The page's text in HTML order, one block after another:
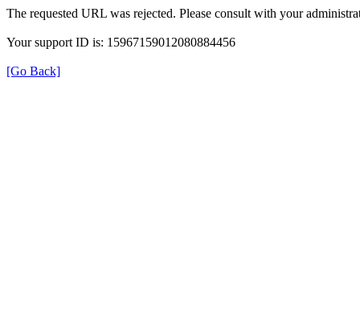
The requested URL was rejected. Please consult with your
Your support ID is: 15967159012080884456
[Go Back]